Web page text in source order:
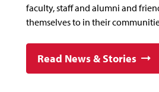
faculty, staff and alumni and
themselves to in their
Read News & Stories